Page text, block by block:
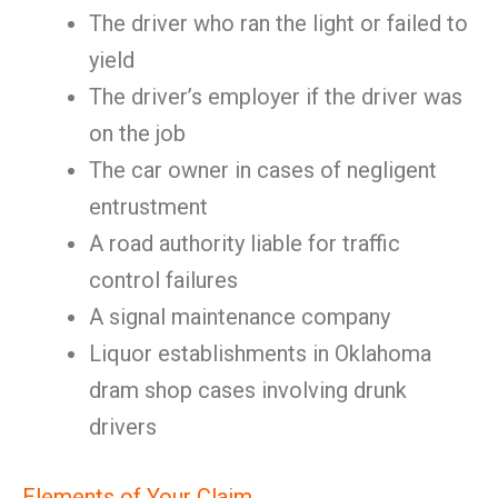
The driver who ran the light or failed to
yield
The driver’s employer if the driver was
on the job
The car owner in cases of negligent
entrustment
A road authority liable for traffic
control failures
A signal maintenance company
Liquor establishments in Oklahoma
dram shop cases involving drunk
drivers